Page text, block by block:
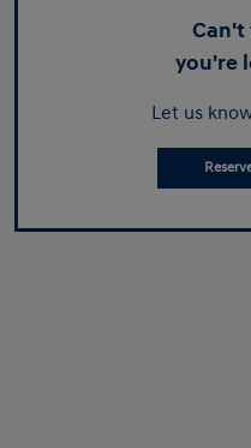
you're
Let us